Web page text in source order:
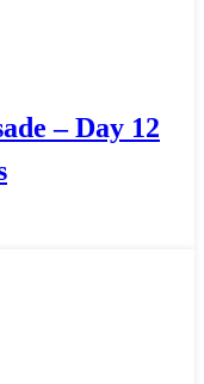
– Day 12